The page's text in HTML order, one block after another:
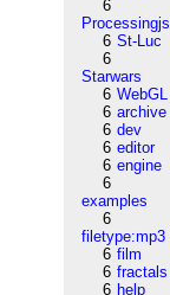
6
Processingjs
6 St-Luc
6
Starwars
6 WebGL
6 archive
6 dev
6 editor
6 engine
6
examples
6
filetype:mp3
6 film
6 fractals
6 help